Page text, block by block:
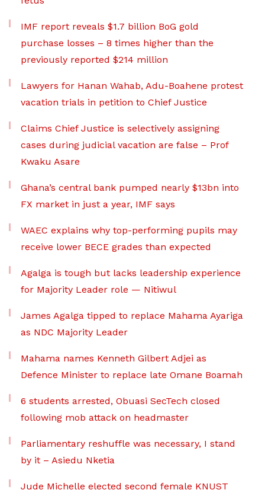
IMF report reveals $1.7 billion BoG gold
purchase losses – 8 times higher than the
previously reported $214 million
Lawyers for Hanan Wahab, Adu-Boahene protest
vacation trials in petition to Chief Justice
Claims Chief Justice is selectively assigning
cases during judicial vacation are false – Prof
Kwaku Asare
Ghana’s central bank pumped nearly $13bn into
FX market in just a year, IMF says
WAEC explains why top-performing pupils may
receive lower BECE grades than expected
Agalga is tough but lacks leadership experience
for Majority Leader role — Nitiwul
James Agalga tipped to replace Mahama Ayariga
as NDC Majority Leader
Mahama names Kenneth Gilbert Adjei as
Defence Minister to replace late Omane Boamah
6 students arrested, Obuasi SecTech closed
following mob attack on headmaster
Parliamentary reshuffle was necessary, I stand
by it – Asiedu Nketia
Jude Michelle elected second female KNUST